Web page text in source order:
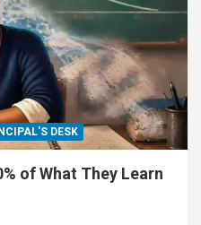
DESK
of What They Learn